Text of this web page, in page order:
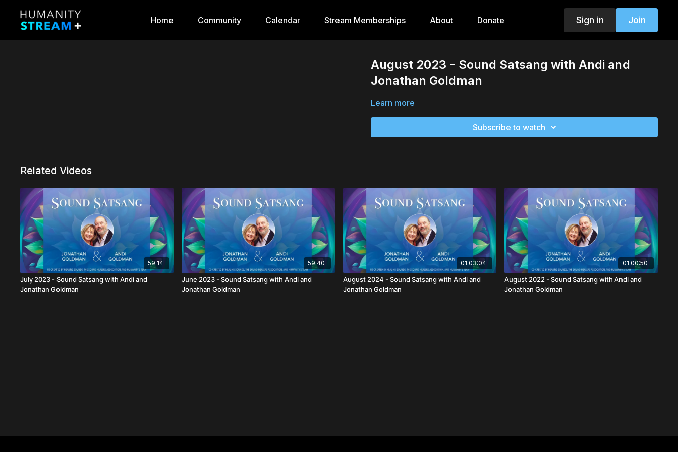
Home Community Calendar Stream Memberships About Donate Sign in Join
August 2023 - Sound Satsang with Andi and
Jonathan Goldman
Learn more
Subscribe to watch
Related Videos
59:14
July 2023 - Sound Satsang with Andi and
Jonathan Goldman
59:40
June 2023 - Sound Satsang with Andi and
Jonathan Goldman
01:03:04
August 2024 - Sound Satsang with Andi and
Jonathan Goldman
01:00:50
August 2022 - Sound Satsang with Andi and
Jonathan Goldman